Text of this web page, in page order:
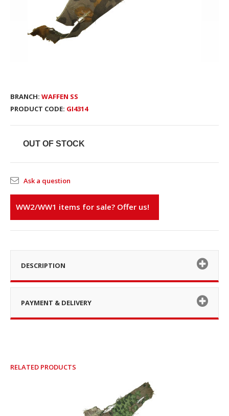
BRANCH: WAFFEN SS
PRODUCT CODE: GI4314
OUT OF STOCK
Ask a question
WW2/WW1 items for sale? Offer us!
DESCRIPTION
PAYMENT & DELIVERY
RELATED PRODUCTS